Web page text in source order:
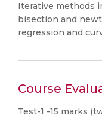
Iterative methods
bisection and
regression and
Course
Test-1 -15 marks